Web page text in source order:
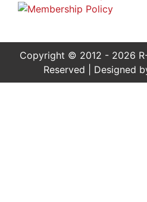
Copyright © 2012 - 2026
Reserved | Designed